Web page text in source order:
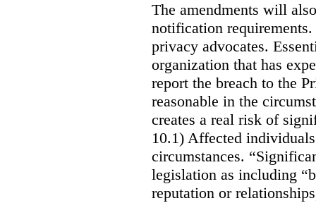
The amendments will
notification
privacy advocates.
organization that has
report the breach to the
reasonable in the
creates a real risk of
10.1) Affected
circumstances.
legislation as including
reputation or